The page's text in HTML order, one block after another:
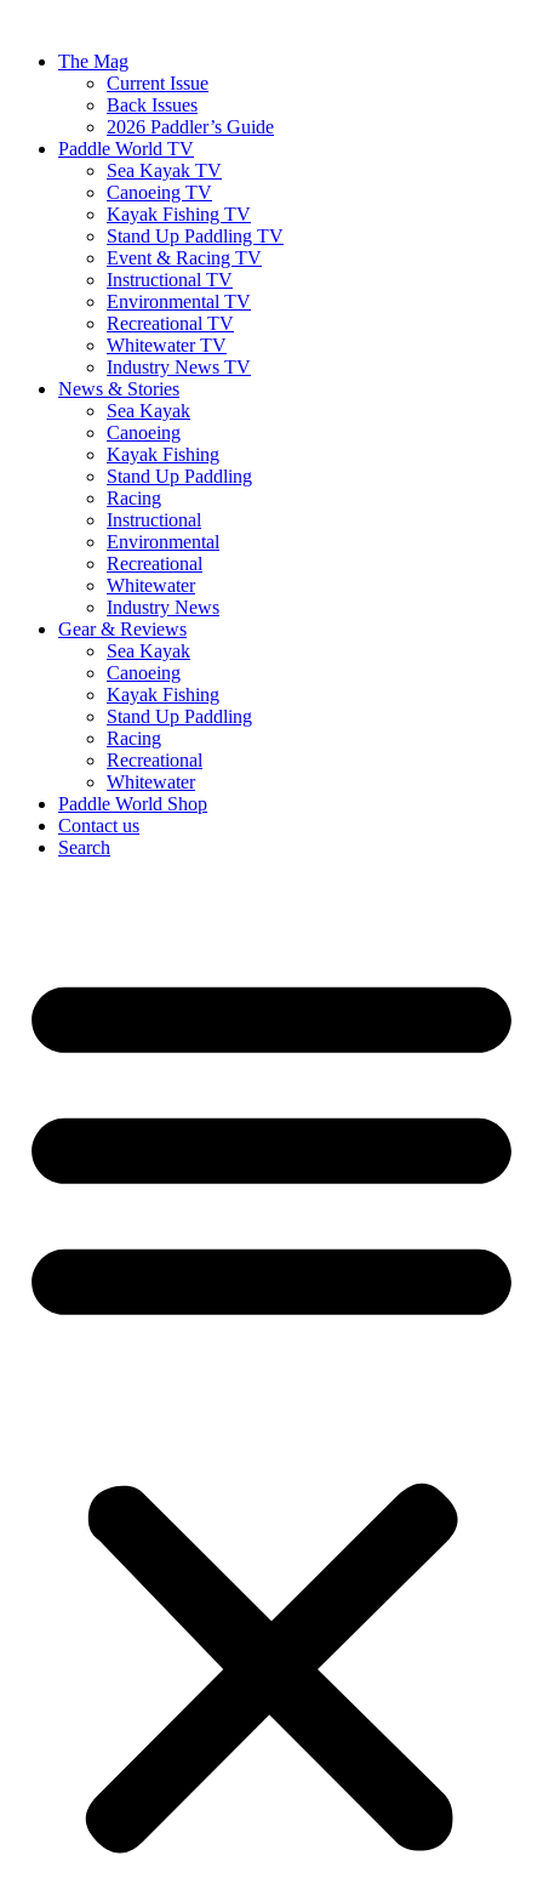
The Mag
Current Issue
Back Issues
2026 Paddler’s Guide
Paddle World TV
Sea Kayak TV
Canoeing TV
Kayak Fishing TV
Stand Up Paddling TV
Event & Racing TV
Instructional TV
Environmental TV
Recreational TV
Whitewater TV
Industry News TV
News & Stories
Sea Kayak
Canoeing
Kayak Fishing
Stand Up Paddling
Racing
Instructional
Environmental
Recreational
Whitewater
Industry News
Gear & Reviews
Sea Kayak
Canoeing
Kayak Fishing
Stand Up Paddling
Racing
Recreational
Whitewater
Paddle World Shop
Contact us
Search